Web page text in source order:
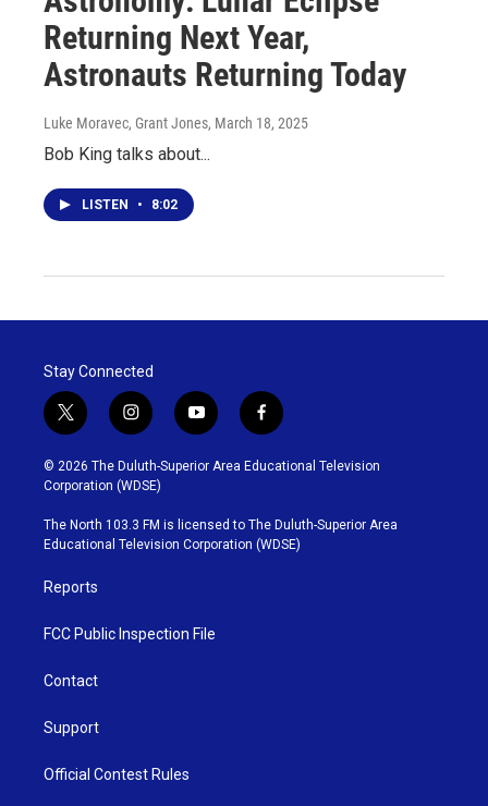
Returning Next Year,
Astronauts Returning Today
Luke Moravec, Grant Jones, March 18, 2025
Bob King talks about...
LISTEN • 8:02
Stay Connected
t
w
i
t
t
e
r
i
n
s
t
g
r
y
o
u
b
e
f
a
c
o
o
k
© 2026 The Duluth-Superior Area Educational Television
Corporation (WDSE)
The North 103.3 FM is licensed to The Duluth-Superior Area
Educational Television Corporation (WDSE)
Reports
FCC Public Inspection File
Contact
Support
Official Contest Rules